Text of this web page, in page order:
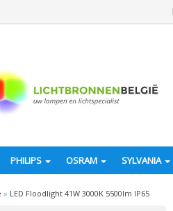
PHILIPS OSRAM SYLVANIA
» LED Floodlight 41W 3000K 5500lm IP65